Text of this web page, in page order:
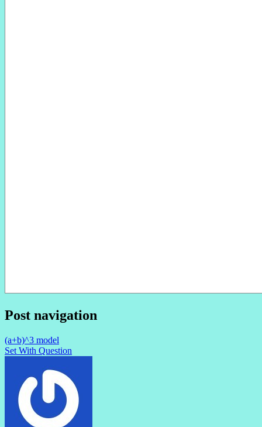
Post navigation
(a+b)^3 model
Set With Question